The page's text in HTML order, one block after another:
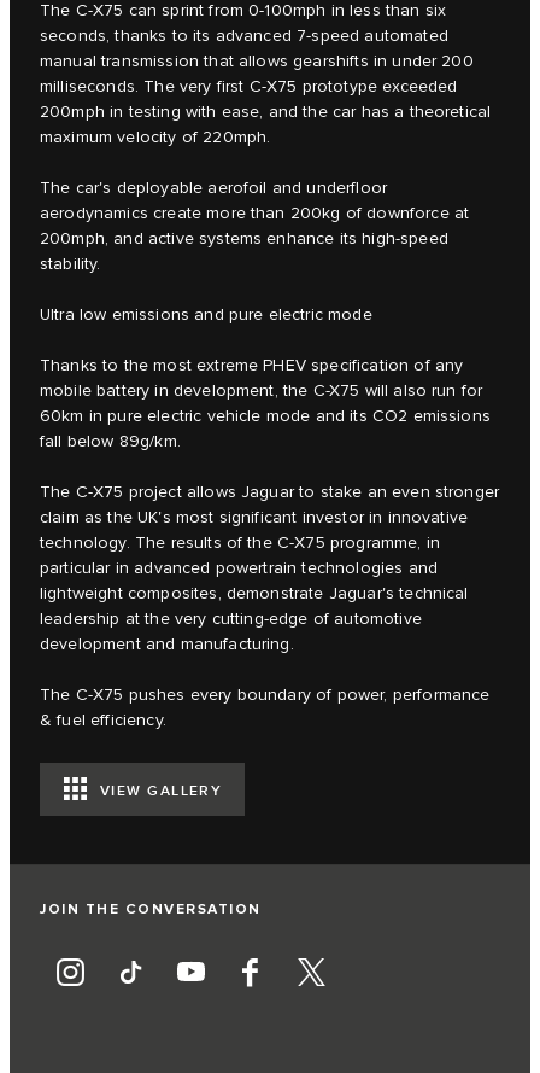
The C‑X75 can sprint from 0-100mph in less than six
seconds, thanks to its advanced 7-speed automated
manual transmission that allows gearshifts in under 200
milliseconds. The very first C‑X75 prototype exceeded
200mph in testing with ease, and the car has a theoretical
maximum velocity of 220mph.
The car's deployable aerofoil and underfloor
aerodynamics create more than 200kg of downforce at
200mph, and active systems enhance its high-speed
stability.
Ultra low emissions and pure electric mode
Thanks to the most extreme PHEV specification of any
mobile battery in development, the C-X75 will also run for
60km in pure electric vehicle mode and its CO2 emissions
fall below 89g/km.
The C‑X75 project allows Jaguar to stake an even stronger
claim as the UK's most significant investor in innovative
technology. The results of the C‑X75 programme, in
particular in advanced powertrain technologies and
lightweight composites, demonstrate Jaguar's technical
leadership at the very cutting-edge of automotive
development and manufacturing.
The C‑X75 pushes every boundary of power, performance
& fuel efficiency.
VIEW GALLERY
JOIN THE CONVERSATION